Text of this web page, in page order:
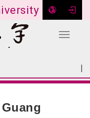
Toggle